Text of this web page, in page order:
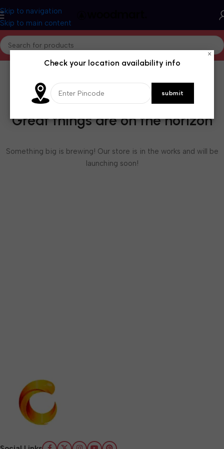
Skip to navigation
Skip to main content
Great things are on the horizon
Something big is brewing! Our store is in the works and will be
launching soon!
×
Check your location availability info